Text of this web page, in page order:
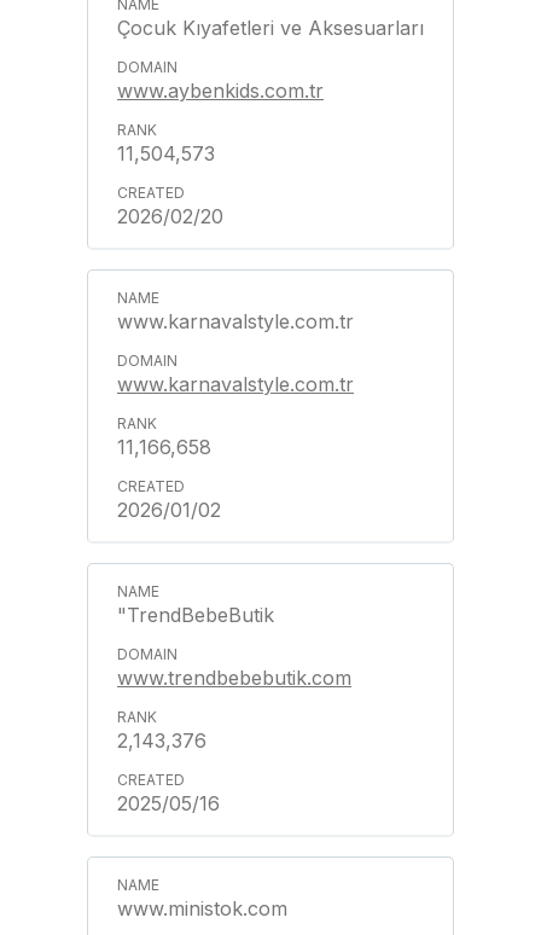
Çocuk Kıyafetleri ve Aksesuarları
www.aybenkids.com.tr
11,504,573
2026/02/20
www.karnavalstyle.com.tr
www.karnavalstyle.com.tr
11,166,658
2026/01/02
"TrendBebeButik
www.trendbebebutik.com
2,143,376
2025/05/16
www.ministok.com